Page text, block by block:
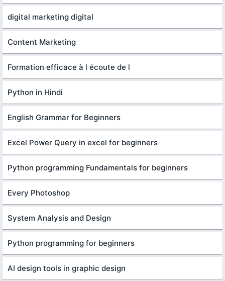
digital marketing digital
Content Marketing
Formation efficace à l écoute de l
Python in Hindi
English Grammar for Beginners
Excel Power Query in excel for beginners
Python programming Fundamentals for beginners
Every Photoshop
System Analysis and Design
Python programming for beginners
AI design tools in graphic design